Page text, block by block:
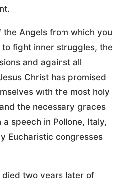
the Angels from which you
fight inner struggles, the
and against all
Christ has promised
with the most holy
the necessary graces
a speech in Pollone, Italy,
Eucharistic congresses
died two years later of